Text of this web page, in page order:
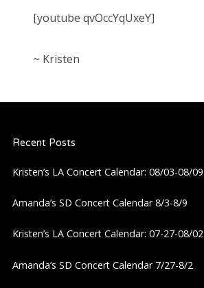
[youtube qvOccYqUxeY]
~ Kristen
Recent Posts
Kristen’s LA Concert Calendar: 08/03-08/09
Amanda’s SD Concert Calendar 8/3-8/9
Kristen’s LA Concert Calendar: 07-27-08/02
Amanda’s SD Concert Calendar 7/27-8/2